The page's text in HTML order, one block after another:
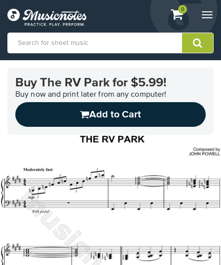
View
shopping
containing
0
Accessibility
Statement
contact
Buy The RV Park for $5.99!
Buy now and print later from any computer!
Add to Cart